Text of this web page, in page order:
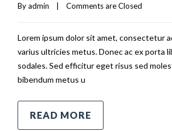
By admin Comments are Closed
Lorem ipsum dolor sit amet, consectetur
varius ultricies metus. Donec ac ex porta
sodales. Sed efficitur eget risus sed
bibendum metus u
READ MORE